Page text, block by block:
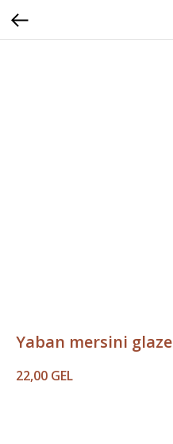
Yaban mersini glaze
22,00 GEL